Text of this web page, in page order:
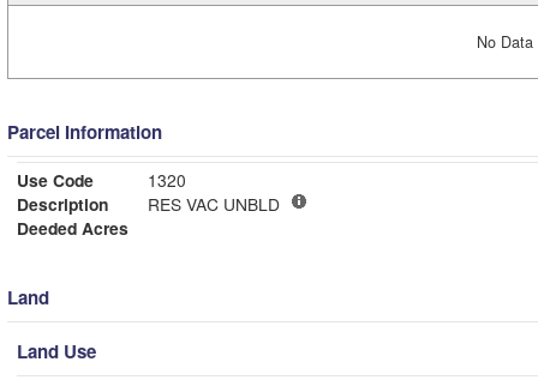
No
Parcel Information
Use Code
1320
Description
RES VAC UNBLD
Deeded Acres
Land
Land Use